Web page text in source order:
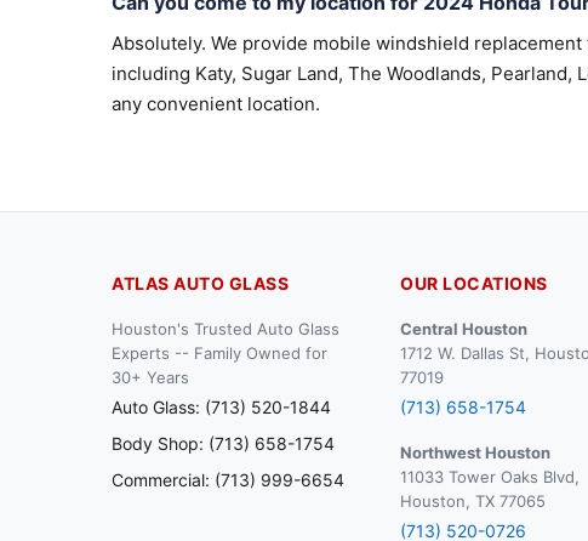
Absolutely. We provide mobile windshield
including Katy, Sugar Land, The Woodlands,
any convenient location.
ATLAS AUTO GLASS
Houston's Trusted Auto Glass
Experts -- Family Owned for
30+ Years
Auto Glass: (713) 520-1844
Body Shop: (713) 658-1754
Commercial: (713) 999-6654
OUR LOCATIONS
Central Houston
1712 W. Dallas St,
77019
(713) 658-1754
Northwest Houston
11033 Tower Oaks Blvd,
Houston, TX 77065
(713) 520-0726